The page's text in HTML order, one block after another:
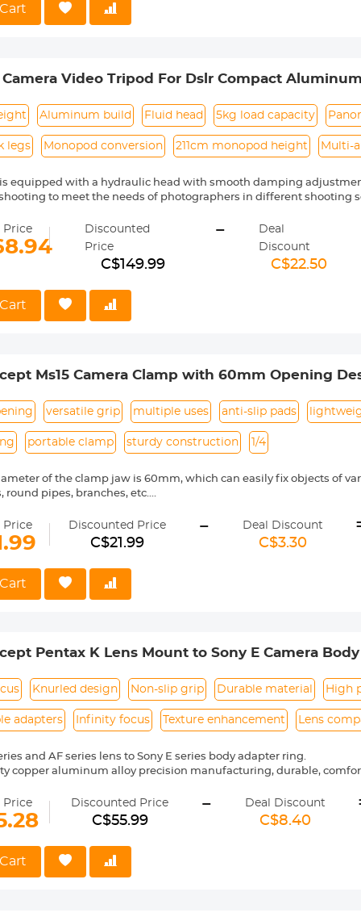
adjustment knob can conveniently adjust the opening and
central axis, the height can be adjusted from 1.95m to
large sphere of the gimbal ensures the stability of the gimbal; the
photos, which can produce more stunning effects than
pan/tilt can reach 8Kg.
Camera Video Tripod For Dslr Compact
Aluminum build Fluid head 5kg load capacity
legs Monopod conversion 211cm monopod height Multi-
equipped with a hydraulic head with smooth damping
to meet the needs of photographers in different shooting
making shooting easier.
can bear a maximum weight of 5 kilograms and uses hydraulic
and provide stable and smooth shooting effects. The gimbal
panorama for multi-angle shooting. Shoot.
Price
Discounted
Price
C$149.99
-
Deal
Discount
C$22.50
Ms15 Camera Clamp with 60mm Opening
versatile grip multiple uses anti-slip pads
portable clamp sturdy construction 1/4
of the clamp jaw is 60mm, which can easily fix objects of
round pipes, branches, etc.
a variety of creative shooting functions and angles to meet
locking piece makes locking easy and effortless.
slip rubber pads inside, which can be clamped more tightly to
weighs only 125g, making it easy to carry and record every
Price Discounted Price
C$21.99
- Deal Discount
C$3.30
Pentax K Lens Mount to Sony E Camera
Knurled design Non-slip grip Durable material High
adapters Infinity focus Texture enhancement Lens
and AF series lens to Sony E series body adapter ring.
copper aluminum alloy precision manufacturing, durable,
control, the shape is placed in a stable, not easy to slip, more
precise alignment, easy to install and remove.
the bayonet combination is tight and smooth, no loose
Price Discounted Price
C$55.99
- Deal Discount
C$8.40